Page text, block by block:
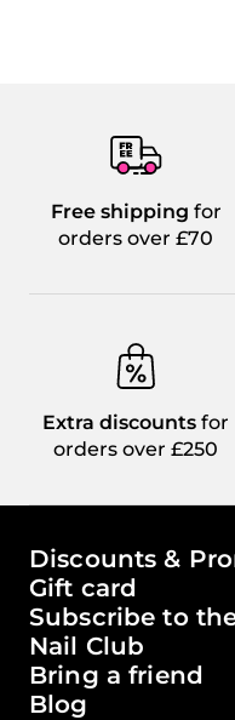
Free shipping for
orders over £70
Extra discounts for
orders over £250
The world of
Discounts &
Gift card
Subscribe to
Nail Club
Bring a friend
Blog